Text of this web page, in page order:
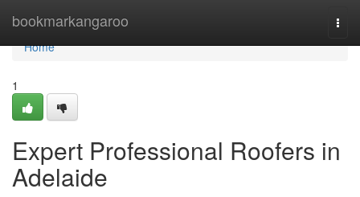
bookmarkangaroo
Home
Home
1
Expert Professional Roofers in
Adelaide